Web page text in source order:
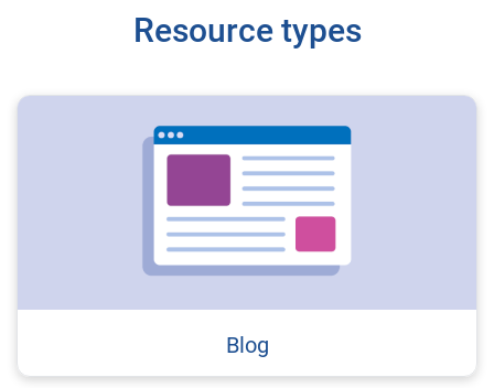
Resource types
Blog